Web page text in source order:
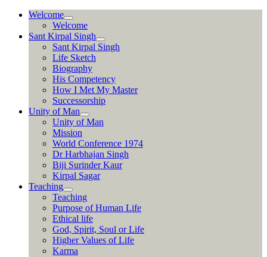
Skip
content
Welcome
Welcome
Sant Kirpal Singh
Sant Kirpal Singh
Life Sketch
Biography
His Competency
How I Met My Master
Successorship
Unity of Man
Unity of Man
Mission
World Conference 1974
Dr Harbhajan Singh
Biji Surinder Kaur
Kirpal Sagar
Teaching
Teaching
Purpose of Human Life
Ethical life
God, Spirit, Soul or Life
Higher Values of Life
Karma